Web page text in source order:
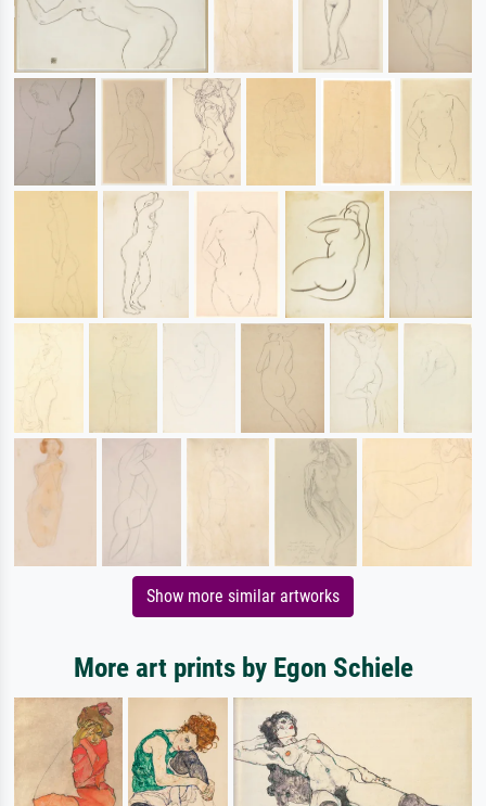
Show more similar artworks
More art prints by Egon Schiele